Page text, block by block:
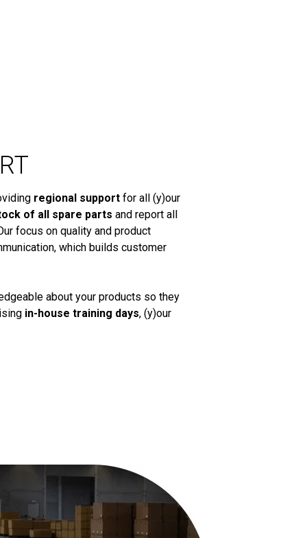
regional support for all (y)our
of all spare parts and report all
focus on quality and product
which builds customer
about your products so they
in-house training days, (y)our